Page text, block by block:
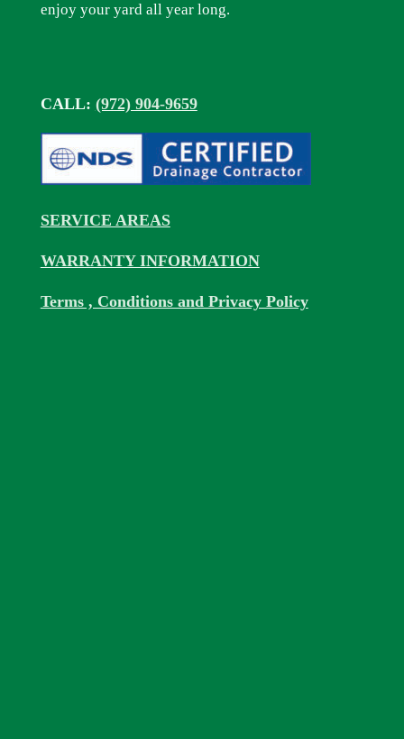
enjoy your yard all year long.
CALL: (972) 904-9659
SERVICE AREAS
WARRANTY INFORMATION
Terms , Conditions and Privacy Policy